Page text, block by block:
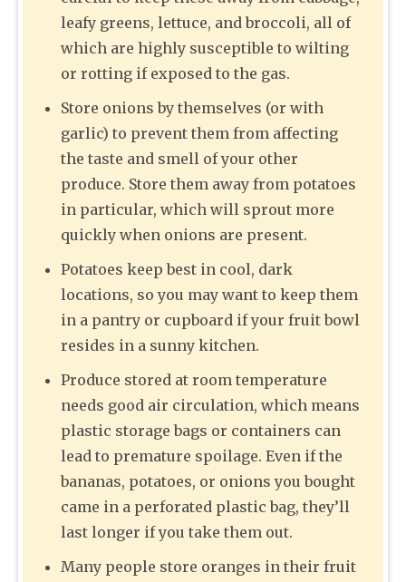
leafy greens, lettuce, and broccoli, all of
which are highly susceptible to wilting
or rotting if exposed to the gas.
Store onions by themselves (or with
garlic) to prevent them from affecting
the taste and smell of your other
produce. Store them away from potatoes
in particular, which will sprout more
quickly when onions are present.
Potatoes keep best in cool, dark
locations, so you may want to keep them
in a pantry or cupboard if your fruit bowl
resides in a sunny kitchen.
Produce stored at room temperature
needs good air circulation, which means
plastic storage bags or containers can
lead to premature spoilage. Even if the
bananas, potatoes, or onions you bought
came in a perforated plastic bag, they’ll
last longer if you take them out.
Many people store oranges in their fruit